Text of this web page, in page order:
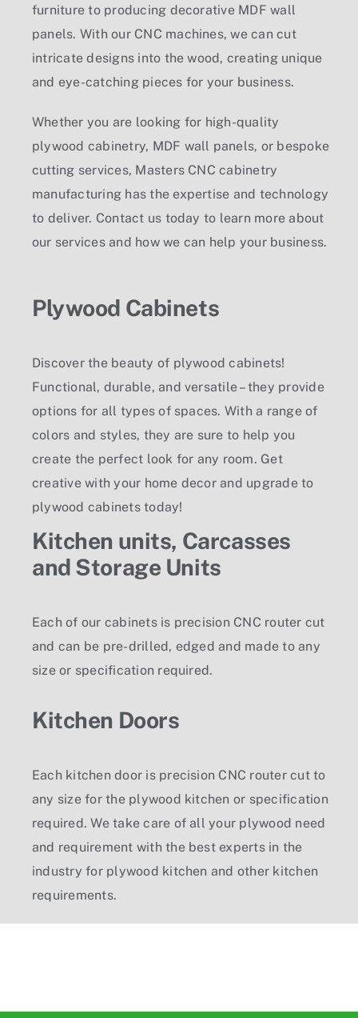
furniture to producing decorative MDF wall
panels. With our CNC machines, we can cut
intricate designs into the wood, creating unique
and eye-catching pieces for your business.
Whether you are looking for high-quality
plywood cabinetry, MDF wall panels, or bespoke
cutting services, Masters CNC cabinetry
manufacturing has the expertise and technology
to deliver. Contact us today to learn more about
our services and how we can help your business.
Plywood Cabinets
Discover the beauty of plywood cabinets!
Functional, durable, and versatile – they provide
options for all types of spaces. With a range of
colors and styles, they are sure to help you
create the perfect look for any room. Get
creative with your home decor and upgrade to
plywood cabinets today!
Kitchen units, Carcasses
and Storage Units
Each of our cabinets is precision CNC router cut
and can be pre-drilled, edged and made to any
size or specification required.
Kitchen Doors
Each kitchen door is precision CNC router cut to
any size for the plywood kitchen or specification
required. We take care of all your plywood need
and requirement with the best experts in the
industry for plywood kitchen and other kitchen
requirements.